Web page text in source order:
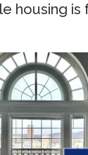
housing is